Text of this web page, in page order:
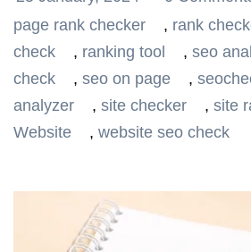
page rank checker
, rank
check
, ranking tool , seo
check
, seo on page ,
analyzer
, site checker , site
Website
, website seo check